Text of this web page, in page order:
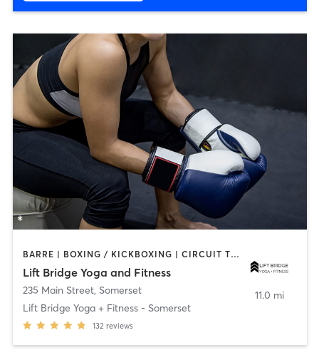
BARRE | BOXING / KICKBOXING | CIRCUIT TRAINING | WEIGHT TRAINING | YOGA
Lift Bridge Yoga and Fitness
235 Main Street, Somerset
Lift Bridge Yoga + Fitness - Somerset
132 reviews
11.0 mi